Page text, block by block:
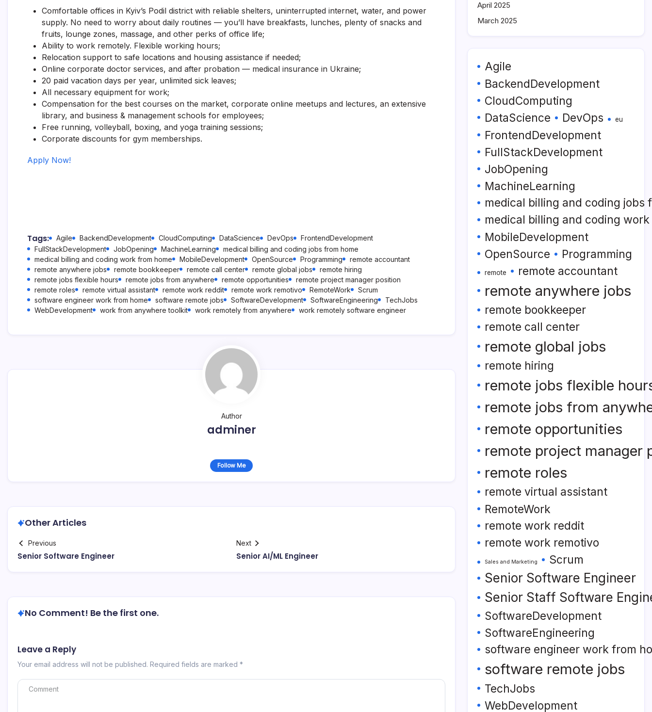
Comfortable offices in Kyiv’s Podil district with reliable shelters, uninterrupted internet, water, and power
supply. No need to worry about daily routines — you’ll have breakfasts, lunches, plenty of snacks and
fruits, lounge zones, massage, and other perks of office life;
Ability to work remotely. Flexible working hours;
Relocation support to safe locations and housing assistance if needed;
Online corporate doctor services, and after probation — medical insurance in Ukraine;
20 paid vacation days per year, unlimited sick leaves;
All necessary equipment for work;
Compensation for the best courses on the market, corporate online meetups and lectures, an extensive
library, and business & management schools for employees;
Free running, volleyball, boxing, and yoga training sessions;
Corporate discounts for gym memberships.
Apply Now!
Tags: Agile BackendDevelopment CloudComputing DataScience DevOps
FrontendDevelopment
FullStackDevelopment
JobOpening MachineLearning
medical billing and coding jobs from home
medical billing and coding work from home
MobileDevelopment OpenSource Programming
remote accountant
remote anywhere jobs
remote bookkeeper remote call center remote global jobs
remote hiring
remote jobs flexible hours
remote jobs from anywhere remote opportunities
remote project manager position
remote roles
remote virtual assistant remote work reddit remote work remotivo RemoteWork
Scrum
software engineer work from home
software remote jobs SoftwareDevelopment SoftwareEngineering
TechJobs
WebDevelopment
work from anywhere toolkit work remotely from anywhere work remotely software engineer
Author
adminer
Follow Me
Other Articles
Previous
Senior Software Engineer
Next
Senior AI/ML Engineer
No Comment! Be the first one.
Leave a Reply
Your email address will not be published. Required fields are marked *
April 2025
March 2025
Agile
BackendDevelopment
CloudComputing
DataScience
DevOps eu
FrontendDevelopment
FullStackDevelopment
JobOpening
MachineLearning
medical billing and coding jobs
medical billing and coding
MobileDevelopment
OpenSource
Programming
remote remote accountant
remote anywhere jobs
remote bookkeeper
remote call center
remote global jobs
remote hiring
remote jobs flexible
remote jobs from
remote opportunities
remote project manager
remote roles
remote virtual assistant
RemoteWork
remote work reddit
remote work remotivo
Sales and Marketing Scrum
Senior Software Engineer
Senior Staff Software
SoftwareDevelopment
SoftwareEngineering
software engineer work from
software remote jobs
TechJobs
WebDevelopment